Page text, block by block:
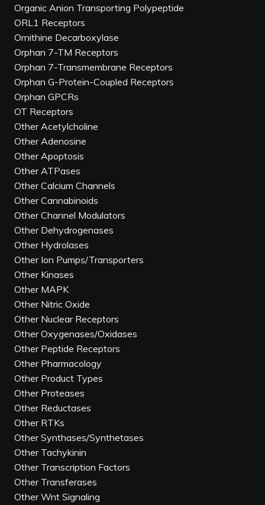
Organic Anion Transporting Polypeptide
ORL1 Receptors
Ornithine Decarboxylase
Orphan 7-TM Receptors
Orphan 7-Transmembrane Receptors
Orphan G-Protein-Coupled Receptors
Orphan GPCRs
OT Receptors
Other Acetylcholine
Other Adenosine
Other Apoptosis
Other ATPases
Other Calcium Channels
Other Cannabinoids
Other Channel Modulators
Other Dehydrogenases
Other Hydrolases
Other Ion Pumps/Transporters
Other Kinases
Other MAPK
Other Nitric Oxide
Other Nuclear Receptors
Other Oxygenases/Oxidases
Other Peptide Receptors
Other Pharmacology
Other Product Types
Other Proteases
Other Reductases
Other RTKs
Other Synthases/Synthetases
Other Tachykinin
Other Transcription Factors
Other Transferases
Other Wnt Signaling